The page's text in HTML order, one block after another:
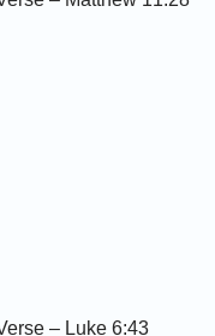
– Luke 6:43